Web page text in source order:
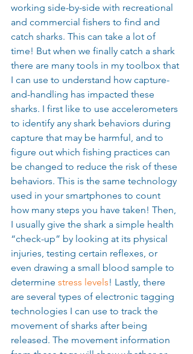
working side-by-side with recreational
and commercial fishers to find and
catch sharks. This can take a lot of
time! But when we finally catch a shark
there are many tools in my toolbox that
I can use to understand how capture-
and-handling has impacted these
sharks. I first like to use accelerometers
to identify any shark behaviors during
capture that may be harmful, and to
figure out which fishing practices can
be changed to reduce the risk of these
behaviors. This is the same technology
used in your smartphones to count
how many steps you have taken! Then,
I usually give the shark a simple health
“check-up” by looking at its physical
injuries, testing certain reflexes, or
even drawing a small blood sample to
determine stress levels! Lastly, there
are several types of electronic tagging
technologies I can use to track the
movement of sharks after being
released. The movement information